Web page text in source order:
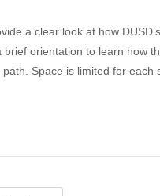
a clear look at how
orientation to learn how
Space is limited for